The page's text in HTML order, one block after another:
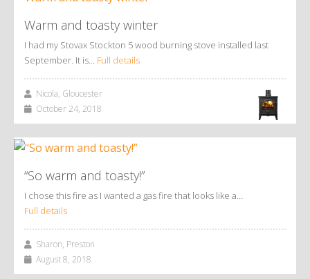
Warm and toasty winter
I had my Stovax Stockton 5 wood burning stove installed last
September. It is… Full details
Nicola, Gloucester
October 24, 2018
“So warm and toasty!”
I chose this fire as I wanted a gas fire that looks like a…
Full details
Sharon, Preston
August 8, 2018